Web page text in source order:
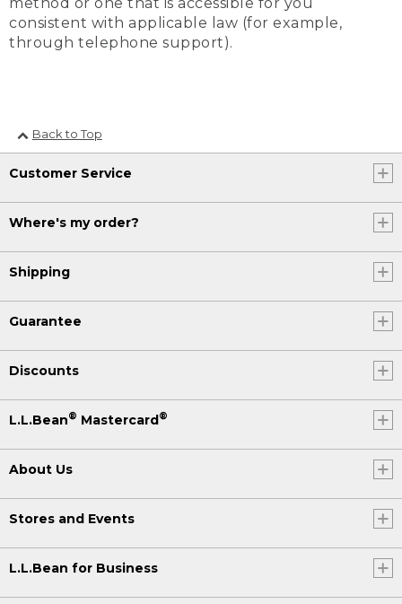
consistent with applicable law (for example,
through telephone support).
Back to Top
Customer Service
Where's my order?
Shipping
Guarantee
Discounts
L.L.Bean® Mastercard®
About Us
Stores and Events
L.L.Bean for Business